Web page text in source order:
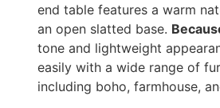
end table features a warm
an open slatted base.
tone and lightweight
easily with a wide range of
including boho, farmhouse,